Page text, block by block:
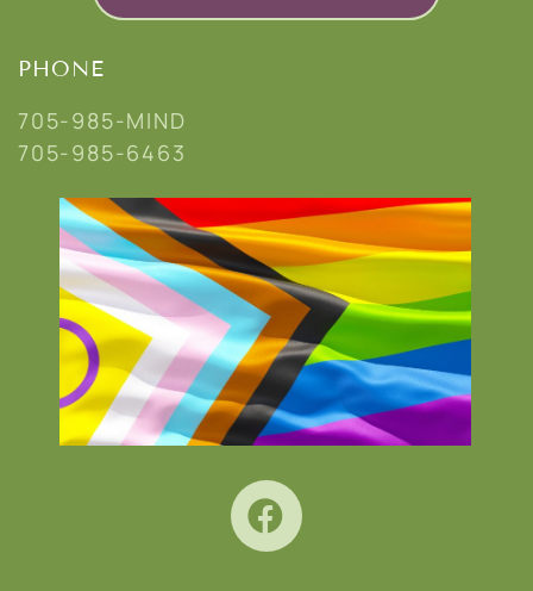
PHONE
705-985-MIND
705-985-6463